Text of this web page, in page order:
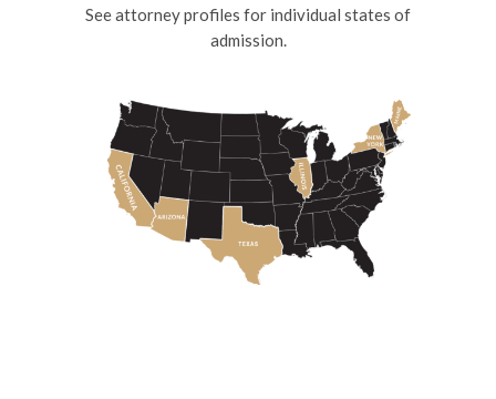
See attorney profiles for individual states of
admission.